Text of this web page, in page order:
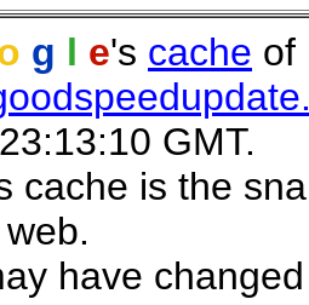
g l e's cache of
GMT.
cache is the
have